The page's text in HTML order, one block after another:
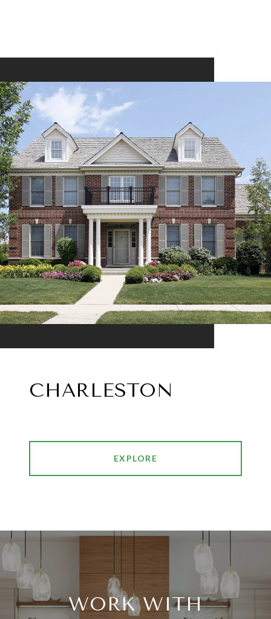
CHARLESTON
EXPLORE
WORK WITH